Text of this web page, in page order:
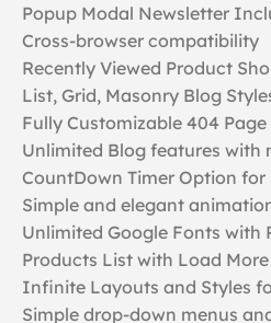
Popup Modal Newsletter
Cross-browser compatibility
Recently Viewed Product
List, Grid, Masonry Blog
Fully Customizable 404 Page
Unlimited Blog features with
CountDown Timer Option for
Simple and elegant
Unlimited Google Fonts with
Products List with Load
Infinite Layouts and Styles
Simple drop-down menus